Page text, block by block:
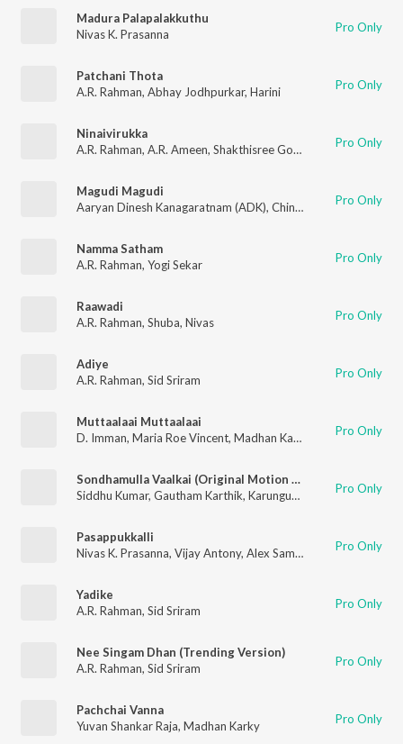
Madura Palapalakkuthu
Nivas K. Prasanna
Pro Only
Patchani Thota
A.R. Rahman, Abhay Jodhpurkar, Harini Pro Only
Ninaivirukka
A.R. Rahman, A.R. Ameen, Shakthisree Gopalan Pro Only
Magudi Magudi
Aaryan Dinesh Kanagaratnam (ADK), Chinmayi Tanvi Shah
Pro Only
Namma Satham
A.R. Rahman, Yogi Sekar Pro Only
Raawadi
A.R. Rahman, Shuba, Nivas Pro Only
Adiye
A.R. Rahman, Sid Sriram Pro Only
Muttaalaai Muttaalaai
D. Imman, Maria Roe Vincent, Madhan Karky Pro Only
Sondhamulla Vaalkai (Original Motion Picture Soundtrack)
Siddhu Kumar, Gautham Karthik, Karunguyil Ganesh ,Snehan
Pro Only
Pasappukkalli
Nivas K. Prasanna, Vijay Antony, Alex Samuel Jenito Pro Only
Yadike
A.R. Rahman, Sid Sriram Pro Only
Nee Singam Dhan (Trending Version)
A.R. Rahman, Sid Sriram Pro Only
Pachchai Vanna
Yuvan Shankar Raja, Madhan Karky Pro Only